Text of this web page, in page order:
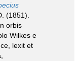
(1851).
orbis
Wilkes e
lexit et